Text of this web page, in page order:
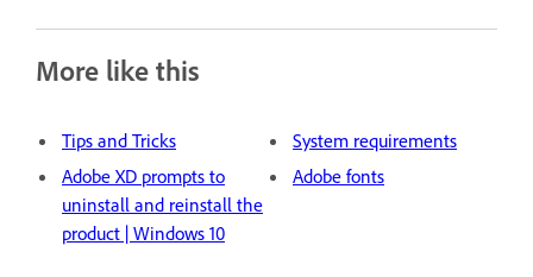
More like this
Tips and Tricks
Adobe XD prompts to
uninstall and reinstall the
product | Windows 10
System requirements
Adobe fonts